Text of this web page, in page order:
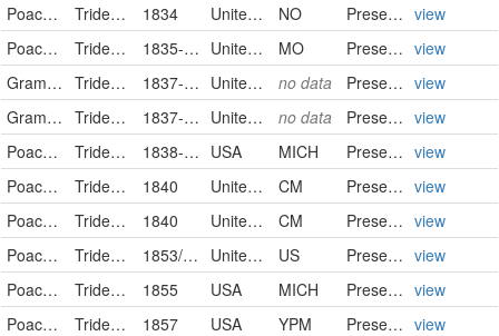
Poaceae
Tridens flavus 1834 United States NO PreservedSpecimen view
Poaceae
Tridens flavus (L.) Hitchc. 1835-09-20 United States MO PreservedSpecimen view
Gramineae
Tridens flavus (L.) Hitchc. 1837-01-01/1837-01-31 United States of America no data PreservedSpecimen view
Gramineae
Tridens flavus (L.) Hitchc. 1837-01-01/1837-01-31 United States of America no data PreservedSpecimen view
Poaceae
Tridens flavus 1838-08-20 USA MICH PreservedSpecimen view
Poaceae
Tridens flavus 1840 United States CM PreservedSpecimen view
Poaceae
Tridens flavus 1840 United States CM PreservedSpecimen view
Poaceae
Tridens flavus 1853/1854 United States US PreservedSpecimen view
Poaceae
Tridens flavus 1855 USA MICH PreservedSpecimen view
Poaceae
Tridens flavus 1857 USA YPM PreservedSpecimen view